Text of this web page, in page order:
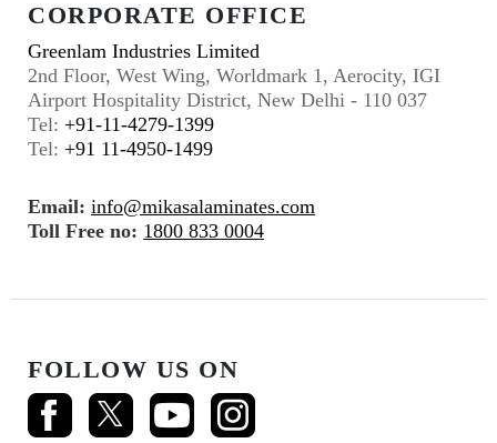
CORPORATE OFFICE
Greenlam Industries Limited
2nd Floor, West Wing, Worldmark 1, Aerocity, IGI
Airport Hospitality District, New Delhi - 110 037
Tel: +91-11-4279-1399
Tel: +91 11-4950-1499
Email: info@mikasalaminates.com
Toll Free no: 1800 833 0004
FOLLOW US ON